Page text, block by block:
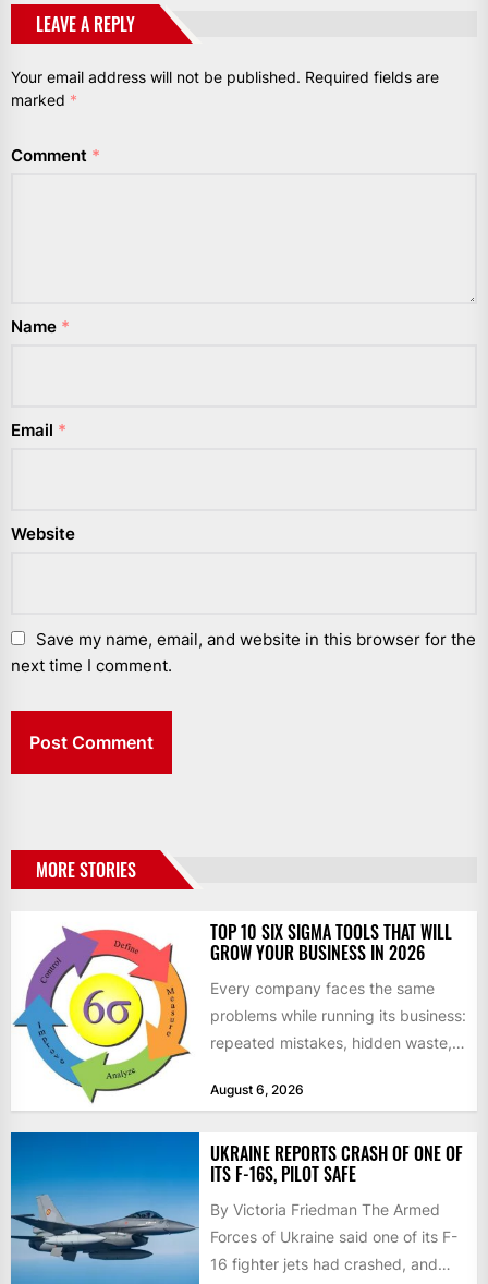
LEAVE A REPLY
Your email address will not be published. Required fields are
marked *
Comment *
Name *
Email *
Website
Save my name, email, and website in this browser for the
next time I comment.
MORE STORIES
TOP 10 SIX SIGMA TOOLS THAT WILL
GROW YOUR BUSINESS IN 2026
Every company faces the same
problems while running its business:
repeated mistakes, hidden waste,
don’t deliver...
August 6, 2026
UKRAINE REPORTS CRASH OF ONE OF
ITS F-16S, PILOT SAFE
By Victoria Friedman The Armed
Forces of Ukraine said one of its F-
16 fighter jets had crashed, and